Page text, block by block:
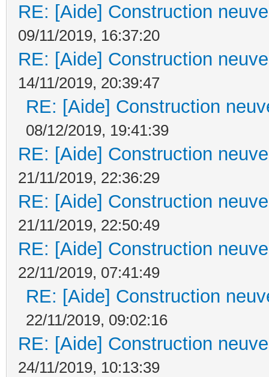
RE: [Aide] Construction
09/11/2019, 16:37:20
RE: [Aide] Construction
14/11/2019, 20:39:47
RE: [Aide] Construction
08/12/2019, 19:41:39
RE: [Aide] Construction
21/11/2019, 22:36:29
RE: [Aide] Construction
21/11/2019, 22:50:49
RE: [Aide] Construction
22/11/2019, 07:41:49
RE: [Aide] Construction
22/11/2019, 09:02:16
RE: [Aide] Construction
24/11/2019, 10:13:39